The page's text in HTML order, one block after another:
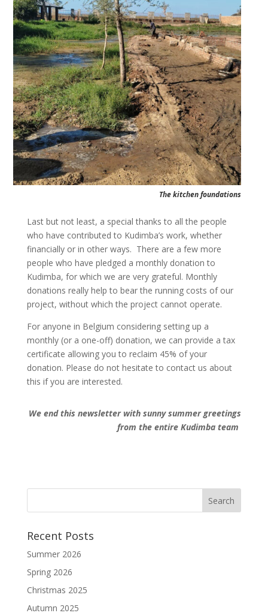
The kitchen foundations
Last but not least, a special thanks to all the people
who have contributed to Kudimba’s work, whether
financially or in other ways. There are a few more
people who have pledged a monthly donation to
Kudimba, for which we are very grateful. Monthly
donations really help to bear the running costs of our
project, without which the project cannot operate.
For anyone in Belgium considering setting up a
monthly (or a one-off) donation, we can provide a tax
certificate allowing you to reclaim 45% of your
donation. Please do not hesitate to contact us about
this if you are interested.
We end this newsletter with sunny summer greetings
from the entire Kudimba team
Recent Posts
Summer 2026
Spring 2026
Christmas 2025
Autumn 2025